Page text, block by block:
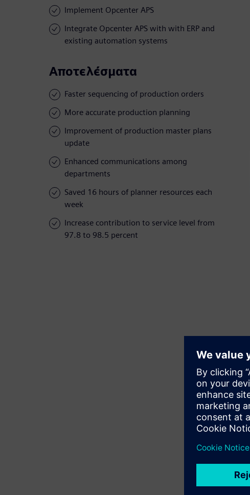
Implement Opcenter APS
Integrate Opcenter APS with with ERP and
existing automation systems
Αποτελέσματα
Faster sequencing of production orders
More accurate production planning
Improvement of production master plans
update
Enhanced communications among
departments
Saved 16 hours of planner resources each
week
Increase contribution to service level from
97.8 to 98.5 percent